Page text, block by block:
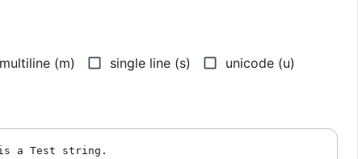
multiline (m) single line (s)
unicode (u)